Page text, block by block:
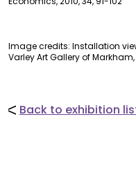
Image credits: Installation
Varley Art Gallery of
Back to exhibition